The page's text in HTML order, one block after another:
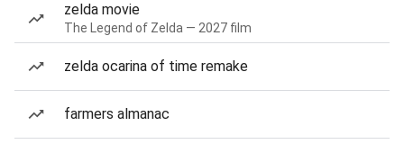
zelda movie
The Legend of Zelda — 2027 film
zelda ocarina of time remake
farmers almanac